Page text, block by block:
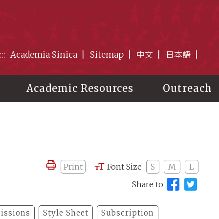
::: Academia Sinica Sitemap 中文 日本語
Academic Resources Outreach
Print Font Size S M
L
Share to
Style Sheet Subscription